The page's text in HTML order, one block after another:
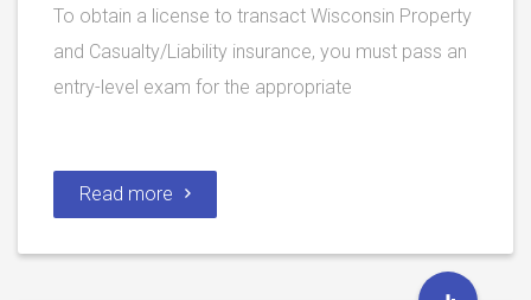
To obtain a license to transact Wisconsin Property
and Casualty/Liability insurance, you must pass an
entry-level exam for the appropriate
Read more